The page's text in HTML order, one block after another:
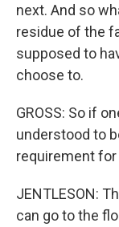
next. And so
residue of the
supposed to
choose to.
GROSS: So if
understood to
requirement
JENTLESON:
can go to the